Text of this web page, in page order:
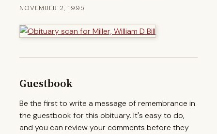
NOVEMBER 2, 1995
Guestbook
Be the first to write a message of remembrance in
the guestbook for this obituary. It's easy to do,
and you can review your comments before they